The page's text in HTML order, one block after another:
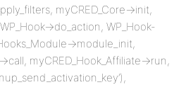
myCRED_Core->init,
>do_action, WP_Hook-
>module_init,
myCRED_Hook_Affiliate->run,